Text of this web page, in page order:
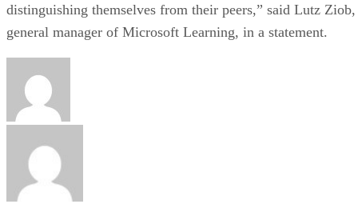
distinguishing themselves from their peers,” said Lutz Ziob,
general manager of Microsoft Learning, in a statement.